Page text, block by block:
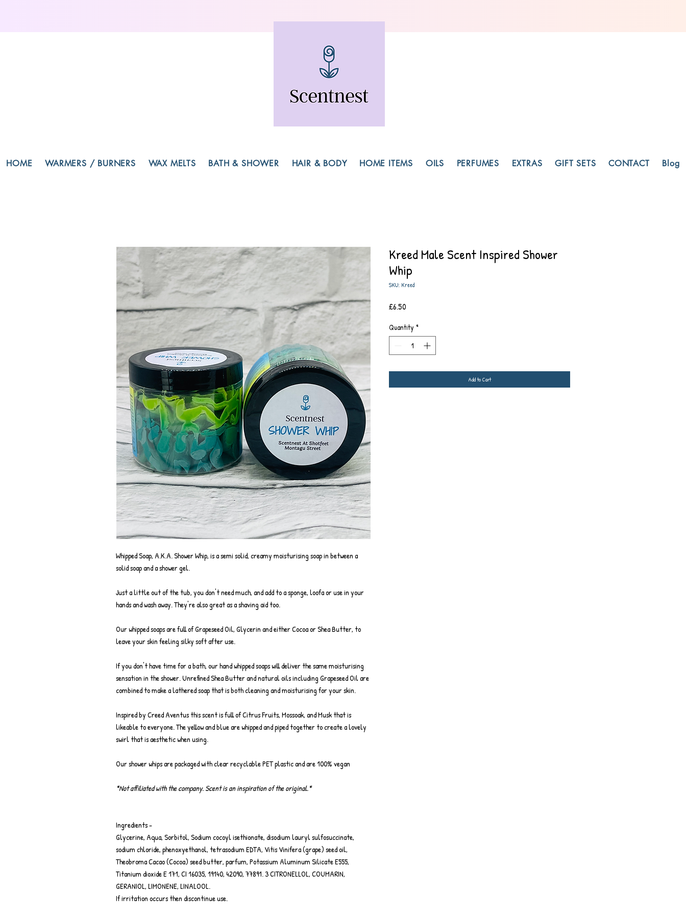
HOME WARMERS / BURNERS WAX MELTS BATH & SHOWER HAIR & BODY HOME ITEMS OILS PERFUMES EXTRAS GIFT SETS CONTACT Blog
Whipped Soap, A.K.A. Shower Whip, is a semi solid, creamy moisturising soap in between a
solid soap and a shower gel.
Just a little out of the tub, you don't need much, and add to a sponge, loofa or use in your
hands and wash away. They're also great as a shaving aid too.
Our whipped soaps are full of Grapeseed Oil, Glycerin and either Cocoa or Shea Butter, to
leave your skin feeling silky soft after use.
If you don't have time for a bath, our hand whipped soaps will deliver the same moisturising
sensation in the shower. Unrefined Shea Butter and natural oils including Grapeseed Oil are
combined to make a lathered soap that is both cleaning and moisturising for your skin.
Inspired by Creed Aventus this scent is full of Citrus Fruits, Mossoak, and Musk that is
likeable to everyone. The yellow and blue are whipped and piped together to create a lovely
swirl that is aesthetic when using.
Our shower whips are packaged with clear recyclable PET plastic and are 100% vegan
*Not affiliated with the company. Scent is an inspiration of the original.*
Ingredients -
Glycerine, Aqua, Sorbitol, Sodium cocoyl isethionate, disodium lauryl sulfosuccinate,
sodium chloride, phenoxyethanol, tetrasodium EDTA, Vitis Vinifera (grape) seed oil,
Theobroma Cacao (Cocoa) seed butter, parfum, Potassium Aluminum Silicate E555,
Titanium dioxide E 171, CI 16035, 19140, 42090, 77891. 3 CITRONELLOL, COUMARIN,
GERANIOL, LIMONENE, LINALOOL.
If irritation occurs then discontinue use.
Kreed Male Scent Inspired Shower
Whip
SKU: Kreed
£6.50
Quantity *
Add to Cart